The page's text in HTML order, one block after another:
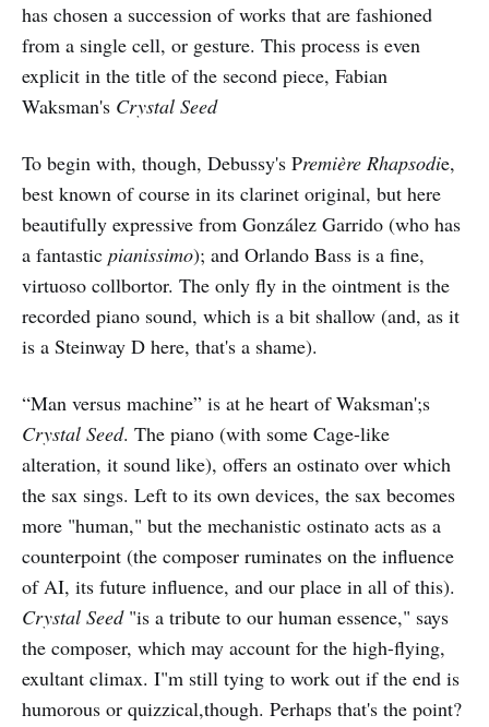
has chosen a succession of works that are fashioned
from a single cell, or gesture. This process is even
explicit in the title of the second piece, Fabian
Waksman's Crystal Seed
To begin with, though, Debussy's Première Rhapsodie,
best known of course in its clarinet original, but here
beautifully expressive from González Garrido (who has
a fantastic pianissimo); and Orlando Bass is a fine,
virtuoso collbortor. The only fly in the ointment is the
recorded piano sound, which is a bit shallow (and, as it
is a Steinway D here, that's a shame).
“Man versus machine” is at he heart of Waksman';s
Crystal Seed. The piano (with some Cage-like
alteration, it sound like), offers an ostinato over which
the sax sings. Left to its own devices, the sax becomes
more "human," but the mechanistic ostinato acts as a
counterpoint (the composer ruminates on the influence
of AI, its future influence, and our place in all of this).
Crystal Seed"is a tribute to our human essence," says
the composer, which may account for the high-flying,
exultant climax. I"m still tying to work out if the end is
humorous or quizzical,though. Perhaps that's the point?